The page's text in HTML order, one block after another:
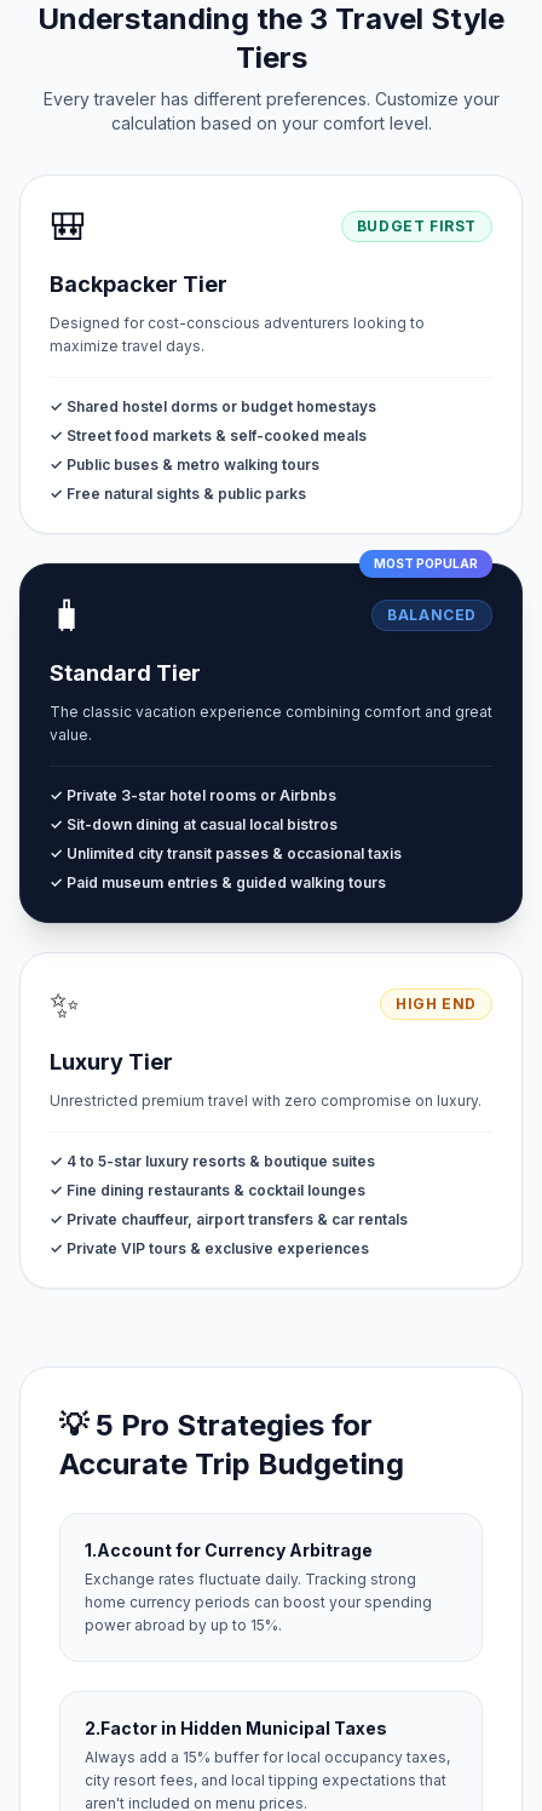
Understanding the 3 Travel Style
Tiers
Every traveler has different preferences. Customize your
calculation based on your comfort level.
🎒 BUDGET FIRST
Backpacker Tier
Designed for cost-conscious adventurers looking to
maximize travel days.
✓ Shared hostel dorms or budget homestays
✓ Street food markets & self-cooked meals
✓ Public buses & metro walking tours
✓ Free natural sights & public parks
MOST POPULAR
🧳 BALANCED
Standard Tier
The classic vacation experience combining comfort and great
value.
✓ Private 3-star hotel rooms or Airbnbs
✓ Sit-down dining at casual local bistros
✓ Unlimited city transit passes & occasional taxis
✓ Paid museum entries & guided walking tours
✨ HIGH END
Luxury Tier
Unrestricted premium travel with zero compromise on luxury.
✓ 4 to 5-star luxury resorts & boutique suites
✓ Fine dining restaurants & cocktail lounges
✓ Private chauffeur, airport transfers & car rentals
✓ Private VIP tours & exclusive experiences
💡 5 Pro Strategies for
Accurate Trip Budgeting
1.Account for Currency Arbitrage
Exchange rates fluctuate daily. Tracking strong
home currency periods can boost your spending
power abroad by up to 15%.
2.Factor in Hidden Municipal Taxes
Always add a 15% buffer for local occupancy taxes,
city resort fees, and local tipping expectations that
aren't included on menu prices.